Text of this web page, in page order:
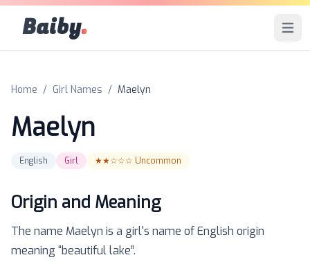
Baiby. Open
Home / Girl Names / Maelyn
Maelyn
English Girl ★★☆☆☆ Uncommon
Origin and Meaning
The name Maelyn is a girl's name ofEnglish origin
meaning “beautiful lake”.